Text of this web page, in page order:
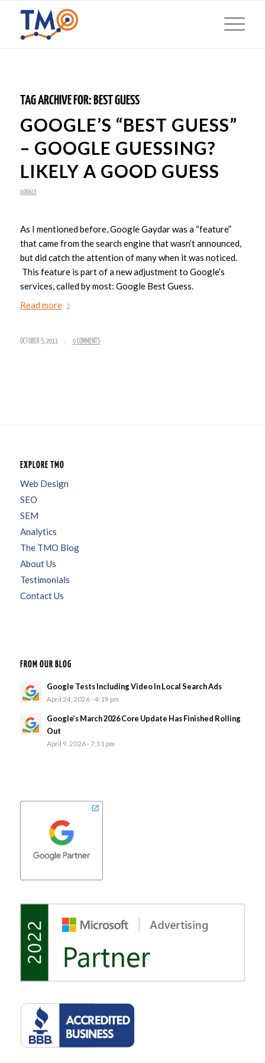
TAG ARCHIVE FOR: BEST GUESS
GOOGLE’S “BEST GUESS”
– GOOGLE GUESSING?
LIKELY A GOOD GUESS
GOOGLE
As I mentioned before, Google Gaydar was a “feature”
that came from the search engine that wasn’t announced,
but did catch the attention of many when it was noticed.
This feature is part of a new adjustment to Google’s
services, called by most: Google Best Guess.
Read more
OCTOBER 5, 2011 / 0 COMMENTS
EXPLORE TMO
Web Design
SEO
SEM
Analytics
The TMO Blog
About Us
Testimonials
Contact Us
FROM OUR BLOG
Google Tests Including Video In Local Search Ads
April 24, 2026 - 4:19 pm
Google’s March 2026 Core Update Has Finished Rolling
Out
April 9, 2026 - 7:51 pm